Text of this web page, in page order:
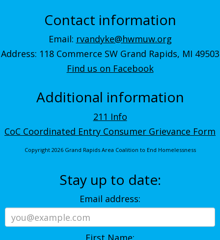
Contact information
Email: rvandyke@hwmuw.org
Address: 118 Commerce SW Grand Rapids, MI 49503
Find us on Facebook
Additional information
211 Info
CoC Coordinated Entry Consumer Grievance Form
Copyright 2026 Grand Rapids Area Coalition to End Homelessness
Stay up to date:
Email address: